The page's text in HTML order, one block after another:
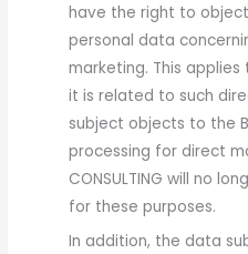
have the right to
personal data
marketing. This
it is related to such
subject objects to the
processing for direct
CONSULTING will no
for these purposes.
In addition, the data